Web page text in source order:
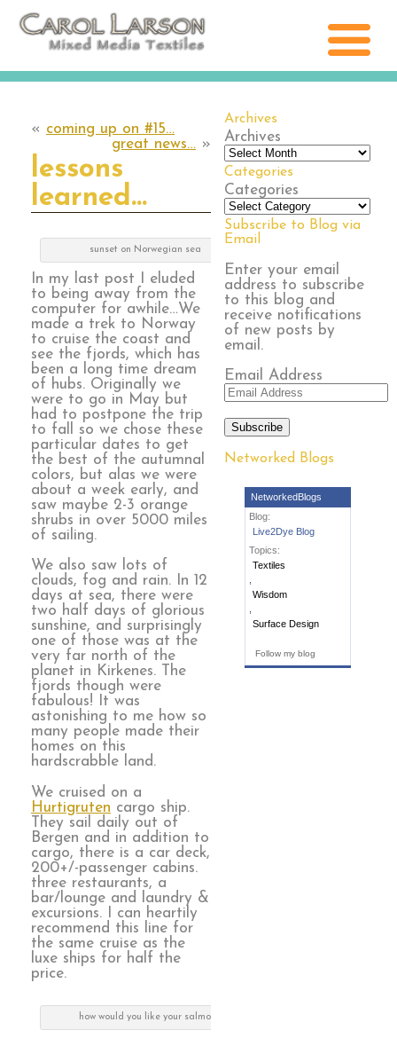
Archives
Archives
Categories
Categories
Subscribe to Blog via
Email
Enter your email
address to subscribe
to this blog and
receive notifications
of new posts by
email.
Email Address
Subscribe
Networked Blogs
NetworkedBlogs
Blog:
Live2Dye Blog
Topics:
Textiles
Wisdom
Surface Design
Follow my blog
« coming up on #15…
great news… »
lessons
learned…
sunset on Norwegian sea
In my last post I eluded
to being away from the
computer for awhile…We
made a trek to Norway
to cruise the coast and
see the fjords, which has
been a long time dream
of hubs. Originally we
were to go in May but
had to postpone the trip
to fall so we chose these
particular dates to get
the best of the autumnal
colors, but alas we were
about a week early, and
saw maybe 2-3 orange
shrubs in over 5000 miles
of sailing.
We also saw lots of
clouds, fog and rain. In 12
days at sea, there were
two half days of glorious
sunshine, and surprisingly
one of those was at the
very far north of the
planet in Kirkenes. The
fjords though were
fabulous! It was
astonishing to me how so
many people made their
homes on this
hardscrabble land.
We cruised on a
Hurtigruten cargo ship.
They sail daily out of
Bergen and in addition to
cargo, there is a car deck,
200+/-passenger cabins.
three restaurants, a
bar/lounge and laundry &
excursions. I can heartily
recommend this line for
the same cruise as the
luxe ships for half the
price.
how would you like your salmon today, m’am?